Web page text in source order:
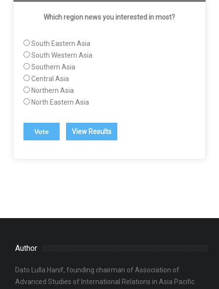
Which region news you interested in most?
South Eastern Asia
South Western Asia
Southern Asia
Central Asia
Northern Asia
North Eastern Asia
View Results
Author
Dato Lulla Hanif, founding chairman of Association of
Advanced Studies of International Relations in Asia Pacific.